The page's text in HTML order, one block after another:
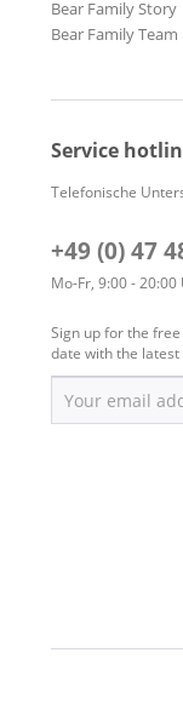
Bear Family Story
Bear Family Team
Service
Telefonische
+49 (0) 47
Mo-Fr, 9:00 - 20:00
Sign up for the
date with the latest